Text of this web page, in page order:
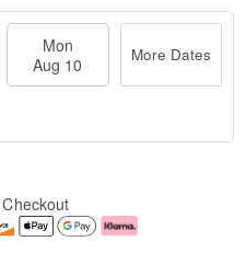
Mon
Aug 10
More Dates